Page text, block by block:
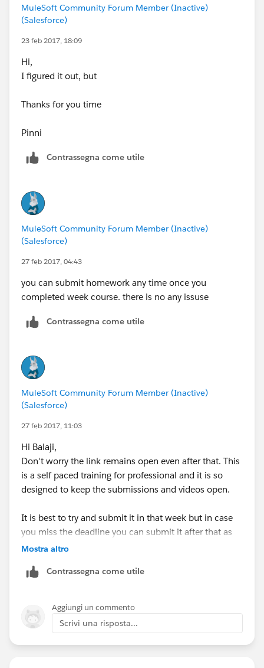
MuleSoft Community Forum Member (Inactive)
(Salesforce)
23 feb 2017, 18:09
Hi,
I figured it out, but
Thanks for you time
Pinni
Contrassegna come utile
MuleSoft Community Forum Member (Inactive)
(Salesforce)
27 feb 2017, 04:43
you can submit homework any time once you
completed week course. there is no any issuse
Contrassegna come utile
MuleSoft Community Forum Member (Inactive)
(Salesforce)
27 feb 2017, 11:03
Hi Balaji,
Don't worry the link remains open even after that. This
is a self paced training for professional and it is so
designed to keep the submissions and videos open.
It is best to try and submit it in that week but in case
you miss the deadline you can submit it after that as
well. You will get the solution file only when you
Regards,
Danish
Mostra altro
Contrassegna come utile
Aggiungi un commento
Scrivi una risposta...